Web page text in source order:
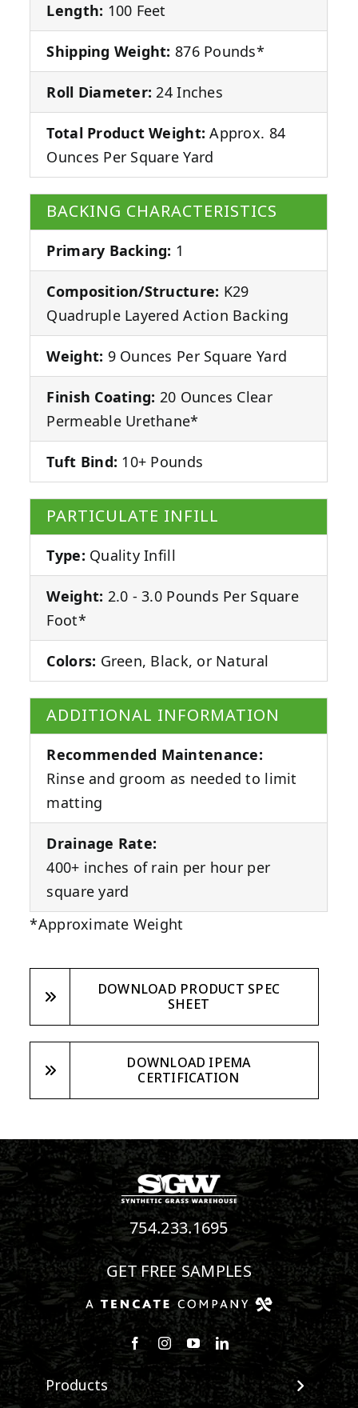
Length: 100 Feet
Shipping Weight: 876 Pounds*
Roll Diameter: 24 Inches
Total Product Weight: Approx. 84
Ounces Per Square Yard
BACKING CHARACTERISTICS
Primary Backing: 1
Composition/Structure: K29
Quadruple Layered Action Backing
Weight: 9 Ounces Per Square Yard
Finish Coating: 20 Ounces Clear
Permeable Urethane*
Tuft Bind: 10+ Pounds
PARTICULATE INFILL
Type: Quality Infill
Weight: 2.0 - 3.0 Pounds Per Square
Foot*
Colors: Green, Black, or Natural
ADDITIONAL INFORMATION
Recommended Maintenance:
Rinse and groom as needed to limit
matting
Drainage Rate:
400+ inches of rain per hour per
square yard
*Approximate Weight
DOWNLOAD PRODUCT SPEC
SHEET
DOWNLOAD IPEMA
CERTIFICATION
754.233.1695
GET FREE SAMPLES
Follow us on Facebook
Follow us on Instagram
Watch us on Youtube
Connect with us on
Products